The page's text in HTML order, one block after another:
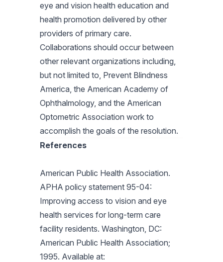
eye and vision health education and
health promotion delivered by other
providers of primary care.
Collaborations should occur between
other relevant organizations including,
but not limited to, Prevent Blindness
America, the American Academy of
Ophthalmology, and the American
Optometric Association work to
accomplish the goals of the resolution.
References
American Public Health Association.
APHA policy statement 95-04:
Improving access to vision and eye
health services for long-term care
facility residents. Washington, DC:
American Public Health Association;
1995. Available at: